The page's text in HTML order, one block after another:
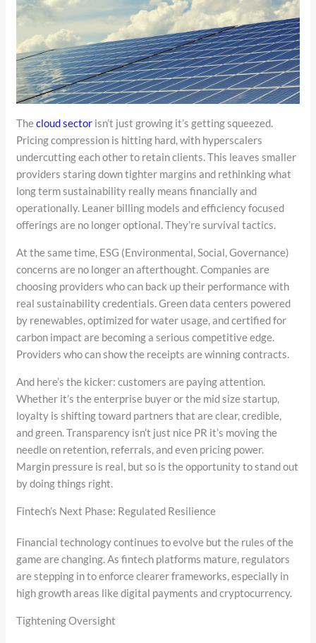
Thecloud sector isn’t just growing it’s getting squeezed.
Pricing compression is hitting hard, with hyperscalers
undercutting each other to retain clients. This leaves smaller
providers staring down tighter margins and rethinking what
long term sustainability really means financially and
operationally. Leaner billing models and efficiency focused
offerings are no longer optional. They’re survival tactics.
At the same time, ESG (Environmental, Social, Governance)
concerns are no longer an afterthought. Companies are
choosing providers who can back up their performance with
real sustainability credentials. Green data centers powered
by renewables, optimized for water usage, and certified for
carbon impact are becoming a serious competitive edge.
Providers who can show the receipts are winning contracts.
And here’s the kicker: customers are paying attention.
Whether it’s the enterprise buyer or the mid size startup,
loyalty is shifting toward partners that are clear, credible,
and green. Transparency isn’t just nice PR it’s moving the
needle on retention, referrals, and even pricing power.
Margin pressure is real, but so is the opportunity to stand out
by doing things right.
Fintech’s Next Phase: Regulated Resilience
Financial technology continues to evolve but the rules of the
game are changing. As fintech platforms mature, regulators
are stepping in to enforce clearer frameworks, especially in
high growth areas like digital payments and cryptocurrency.
Tightening Oversight